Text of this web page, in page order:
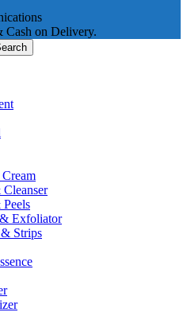
Cash on Delivery.
Cleanser
Exfoliator
Strips